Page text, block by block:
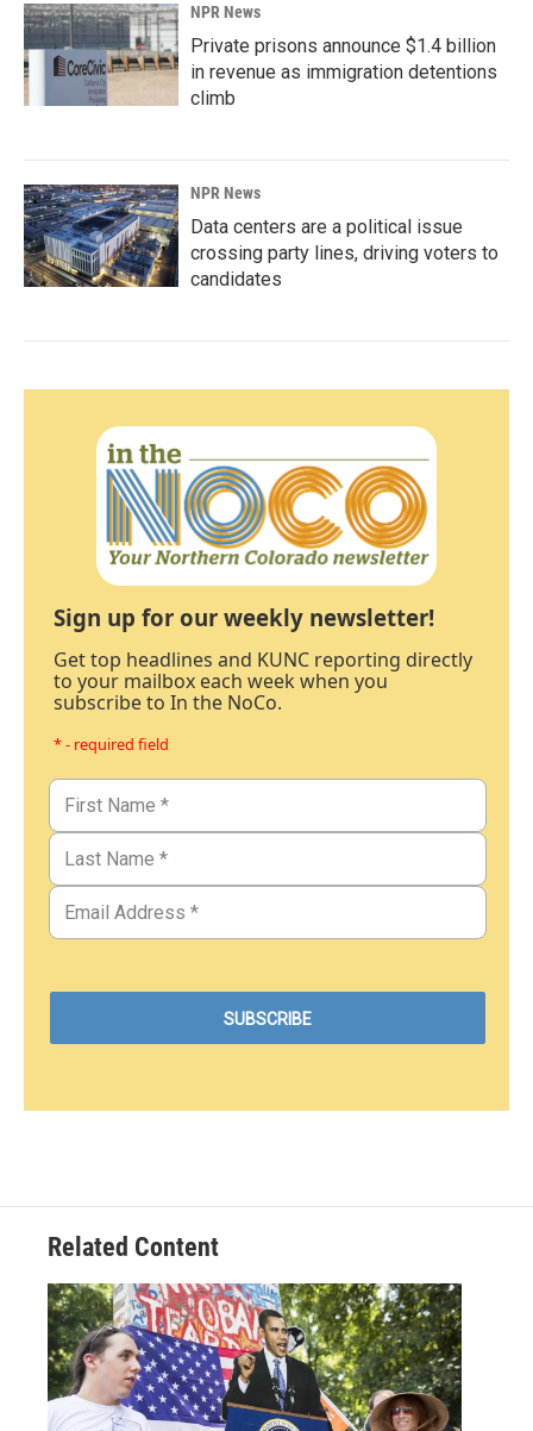
NPR News
Private prisons announce $1.4 billion
in revenue as immigration detentions
climb
NPR News
Data centers are a political issue
crossing party lines, driving voters to
candidates
Sign up for our weekly newsletter!
Get top headlines and KUNC reporting directly
to your mailbox each week when you
subscribe to In the NoCo.
* - required field
Related Content